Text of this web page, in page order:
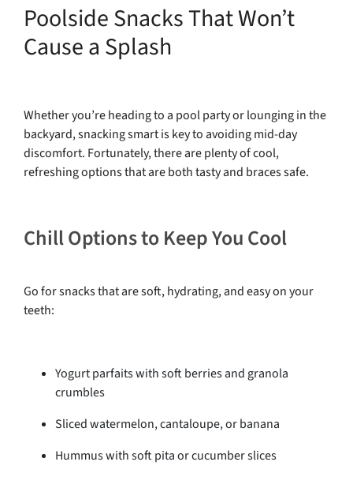
Poolside Snacks That Won’t
Cause a Splash
Whether you’re heading to a pool party or lounging in the
backyard, snacking smart is key to avoiding mid-day
discomfort. Fortunately, there are plenty of cool,
refreshing options that are both tasty and braces safe.
Chill Options to Keep You Cool
Go for snacks that are soft, hydrating, and easy on your
teeth:
Yogurt parfaits with soft berries and granola
crumbles
Sliced watermelon, cantaloupe, or banana
Hummus with soft pita or cucumber slices